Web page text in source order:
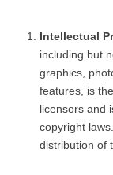
Intellectual
including but
graphics,
features, is
licensors and
copyright
distribution of